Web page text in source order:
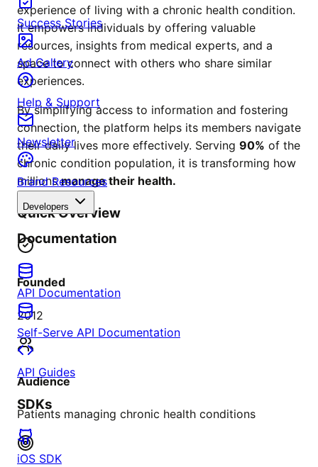
Success Stories
Ad Gallery
Help & Support
Newsletter
Brand Resources
Developers
Documentation
API Documentation
Self-Serve API Documentation
API Guides
SDKs
iOS SDK
experience of living with a chronic health condition.
It empowers individuals by offering valuable
resources, insights from medical experts, and a
space to connect with others who share similar
experiences.
By simplifying access to information and fostering
connection, the platform helps its members navigate
their daily lives more effectively. Serving 90% of the
chronic condition population, it is transforming how
millionsmanage their health.
Quick Overview
Founded
2012
Audience
Patients managing chronic health conditions